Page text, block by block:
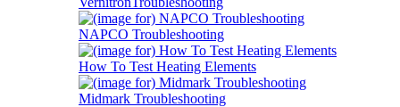
NAPCO Troubleshooting
How To Test Heating Elements
Midmark Troubleshooting